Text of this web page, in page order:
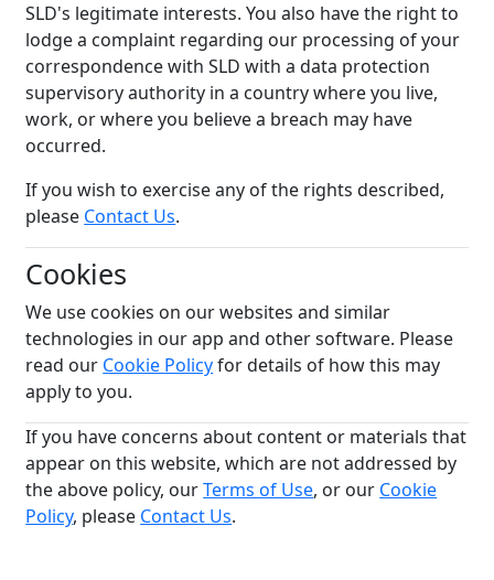
SLD's legitimate interests. You also have the right to
lodge a complaint regarding our processing of your
correspondence with SLD with a data protection
supervisory authority in a country where you live,
work, or where you believe a breach may have
occurred.
If you wish to exercise any of the rights described,
please Contact Us.
Cookies
We use cookies on our websites and similar
technologies in our app and other software. Please
read our Cookie Policyfor details of how this may
apply to you.
If you have concerns about content or materials that
appear on this website, which are not addressed by
the above policy, ourTerms of Use, or our Cookie
Policy, please Contact Us.